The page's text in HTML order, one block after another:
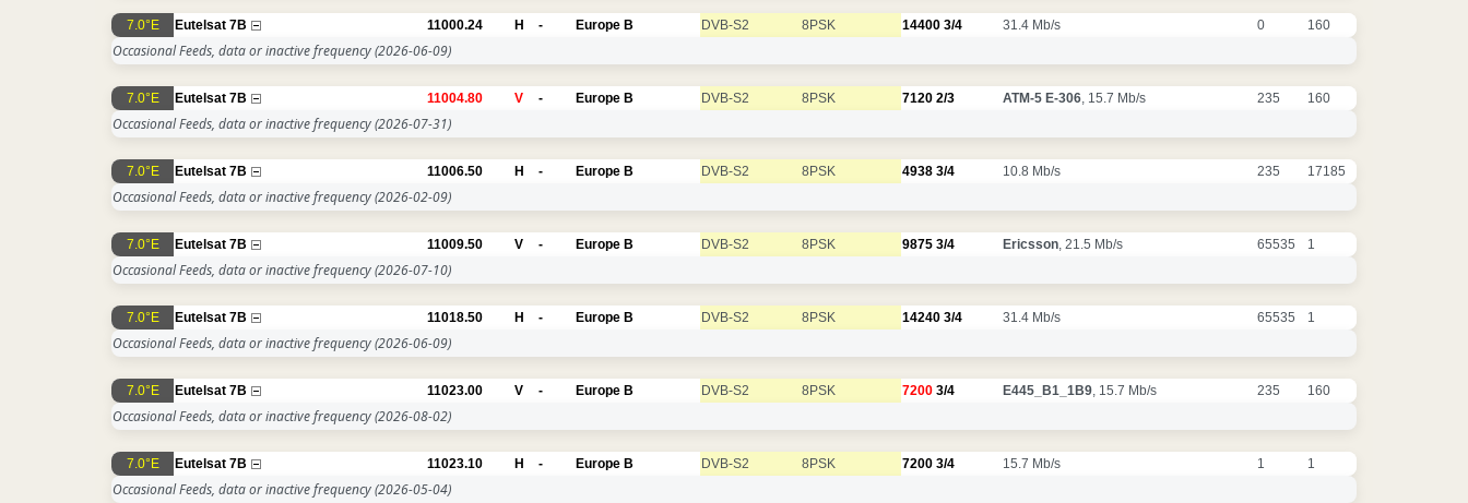
7.0°E Eutelsat 7B 11000.24 H - Europe B DVB-S2 8PSK 14400 3/4 31.4 Mb/s 0 160
Occasional Feeds, data or inactive frequency(2026-06-09)
7.0°E Eutelsat 7B 11004.80 V - Europe B DVB-S2 8PSK 7120 2/3 ATM-5 E-306 , 15.7 Mb/s 235 160
Occasional Feeds, data or inactive frequency(2026-07-31)
7.0°E Eutelsat 7B 11006.50 H - Europe B DVB-S2 8PSK 4938 3/4 10.8 Mb/s 235 17185
Occasional Feeds, data or inactive frequency(2026-02-09)
7.0°E Eutelsat 7B 11009.50 V - Europe B DVB-S2 8PSK 9875 3/4 Ericsson , 21.5 Mb/s 65535 1
Occasional Feeds, data or inactive frequency(2026-07-10)
7.0°E Eutelsat 7B 11018.50 H - Europe B DVB-S2 8PSK 14240 3/4 31.4 Mb/s 65535 1
Occasional Feeds, data or inactive frequency(2026-06-09)
7.0°E Eutelsat 7B 11023.00 V - Europe B DVB-S2 8PSK 7200 3/4 E445_B1_1B9 , 15.7 Mb/s 235 160
Occasional Feeds, data or inactive frequency(2026-08-02)
7.0°E Eutelsat 7B 11023.10 H - Europe B DVB-S2 8PSK 7200 3/4 15.7 Mb/s 1 1
Occasional Feeds, data or inactive frequency(2026-05-04)